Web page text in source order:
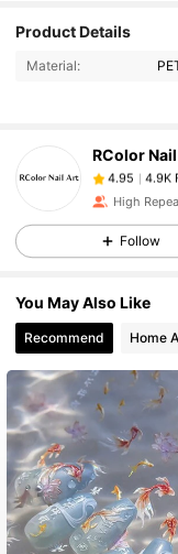
Product Details
Material:
RColor
4.95
4.95
4.9K
a***apaid
4.95 4.9K
4.95
4.95
4.95 4.9K
4.95 4.9K
High
Follow
You May Also Like
Recommend Home